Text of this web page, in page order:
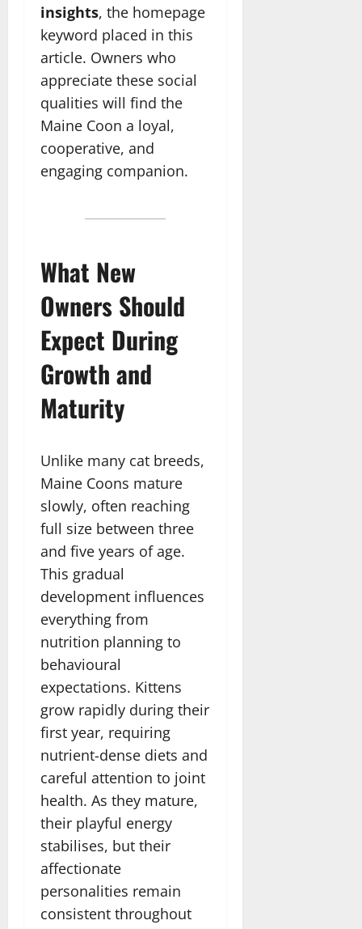
insights, the homepage
keyword placed in this
article. Owners who
appreciate these social
qualities will find the
Maine Coon a loyal,
cooperative, and
engaging companion.
What New
Owners Should
Expect During
Growth and
Maturity
Unlike many cat breeds,
Maine Coons mature
slowly, often reaching
full size between three
and five years of age.
This gradual
development influences
everything from
nutrition planning to
behavioural
expectations. Kittens
grow rapidly during their
first year, requiring
nutrient-dense diets and
careful attention to joint
health. As they mature,
their playful energy
stabilises, but their
affectionate
personalities remain
consistent throughout